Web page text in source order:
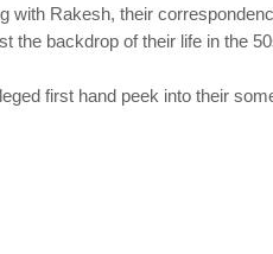
with Rakesh, their
the backdrop of their life in the
first hand peek into their